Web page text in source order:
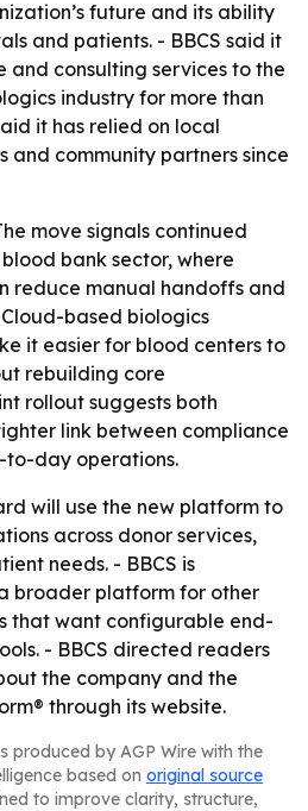
future and its ability
and patients. - BBCS said it
and consulting services to the
industry for more than
it has relied on local
and community partners since
move signals continued
bank sector, where
reduce manual handoffs and
based biologics
it easier for blood centers to
rebuilding core
rollout suggests both
link between compliance
to-day operations.
will use the new platform to
across donor services,
needs. - BBCS is
broader platform for other
that want configurable end-
- BBCS directed readers
the company and the
through its website.
produced by AGP Wire with the
based on original source
to improve clarity, structure,